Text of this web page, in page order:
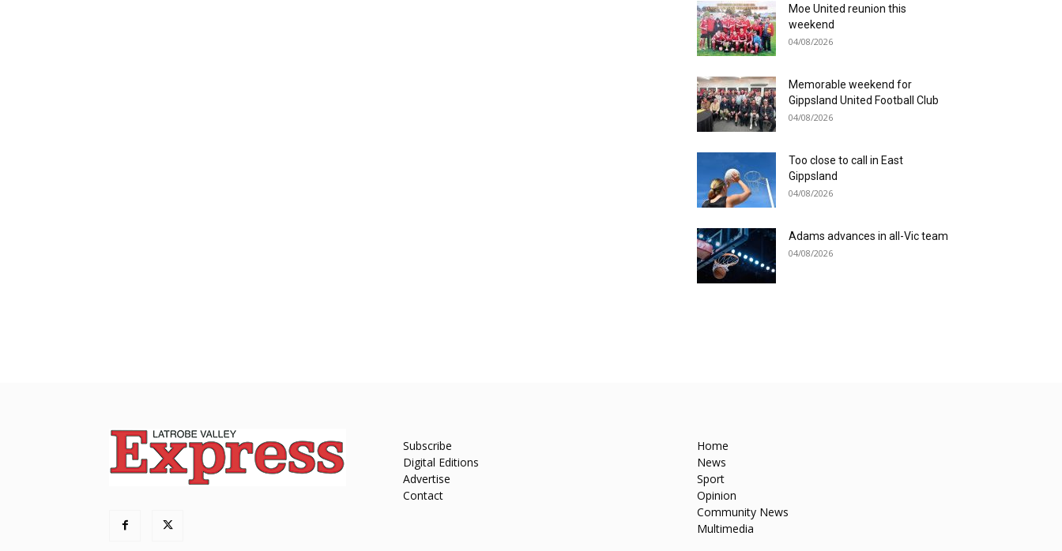
Moe United reunion this
weekend
04/08/2026
Memorable weekend for
Gippsland United Football Club
04/08/2026
Too close to call in East
Gippsland
04/08/2026
Adams advances in all-Vic team
04/08/2026
Subscribe
Digital Editions
Advertise
Contact
Home
News
Sport
Opinion
Community News
Multimedia